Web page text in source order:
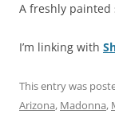
A freshly painted
I’m linking with
This entry was
Arizona, Madonna,